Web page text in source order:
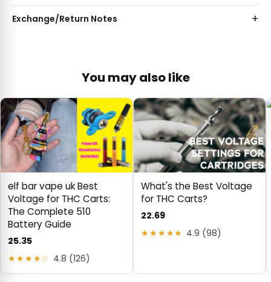
Exchange/Return Notes
You may also like
elf bar vape uk Best
Voltage for THC Carts:
The Complete 510
Battery Guide
25.35
★★★★☆ 4.8 (126)
What's the Best Voltage
for THC Carts?
22.69
★★★★★ 4.9 (98)